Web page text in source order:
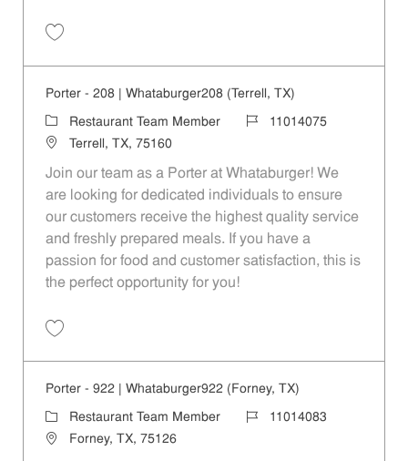
Porter - 208 | Whataburger208 (Terrell, TX)
Category
Restaurant Team Member Job Id11014075
LocationTerrell, TX, 75160
Join our team as a Porter at Whataburger! We
are looking for dedicated individuals to ensure
our customers receive the highest quality service
and freshly prepared meals. If you have a
passion for food and customer satisfaction, this is
the perfect opportunity for you!
Porter - 922 | Whataburger922 (Forney, TX)
Category
Restaurant Team Member Job Id11014083
LocationForney, TX, 75126